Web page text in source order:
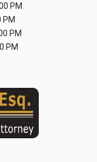
PM
PM
PM
PM